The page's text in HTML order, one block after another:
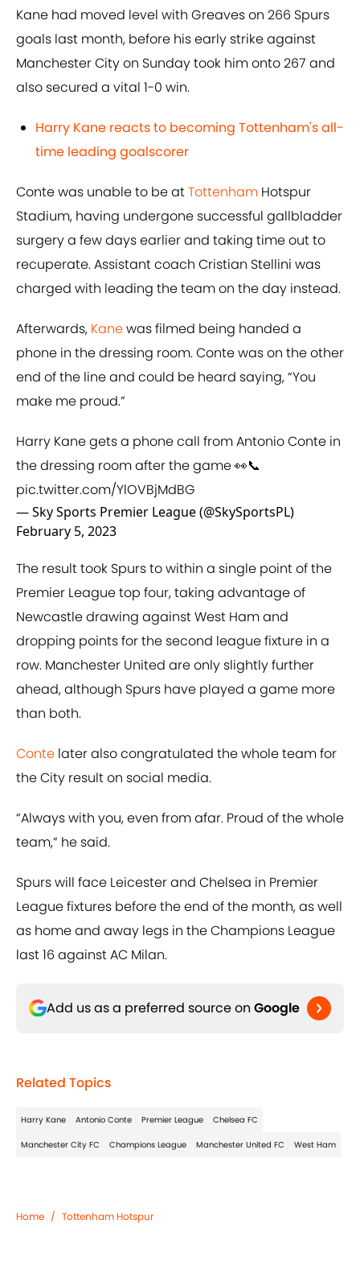
Kane had moved level with Greaves on 266 Spurs
goals last month, before his early strike against
Manchester City on Sunday took him onto 267 and
also secured a vital 1-0 win.
Harry Kane reacts to becoming Tottenham's all-
time leading goalscorer
Conte was unable to be atTottenham Hotspur
Stadium, having undergone successful gallbladder
surgery a few days earlier and taking time out to
recuperate. Assistant coach Cristian Stellini was
charged with leading the team on the day instead.
Afterwards, Kanewas filmed being handed a
phone in the dressing room. Conte was on the other
end of the line and could be heard saying, “You
make me proud.”
Harry Kane gets a phone call from Antonio Conte in
the dressing room after the game 👀📞
pic.twitter.com/YlOVBjMdBG
— Sky Sports Premier League (@SkySportsPL)
February 5, 2023
The result took Spurs to within a single point of the
Premier League top four, taking advantage of
Newcastle drawing against West Ham and
dropping points for the second league fixture in a
row. Manchester United are only slightly further
ahead, although Spurs have played a game more
than both.
Conte later also congratulated the whole team for
the City result on social media.
“Always with you, even from afar. Proud of the whole
team,” he said.
Spurs will face Leicester and Chelsea in Premier
League fixtures before the end of the month, as well
as home and away legs in the Champions League
last 16 against AC Milan.
Add us as a preferred source on Google
Related Topics
Harry Kane Antonio Conte Premier League Chelsea FC
Manchester City FC Champions League Manchester United FC West Ham
Home / Tottenham Hotspur